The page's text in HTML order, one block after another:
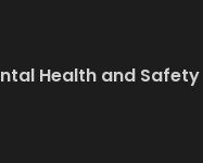
Health and Safety